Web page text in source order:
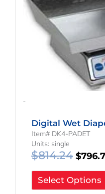
-
Digital Wet
Item# DK4-PADET
Units: single
$814.24 $
Select Options